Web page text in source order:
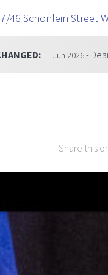
46 Schonlein Street
Practitioners: Kindly
Share this